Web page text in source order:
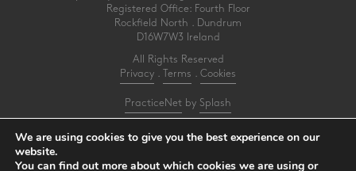
Registered Office: Fourth Floor
Rockfield North . Dundrum
D16W7W3 Ireland
All Rights Reserved
Privacy
Terms Cookies
PracticeNet by Splash
Upton Ryan is a firm of registered auditors under reference AI3031414
Make an Appointment
We are using cookies to give you the best experience on our
website.
You can find out more about which cookies we are using or